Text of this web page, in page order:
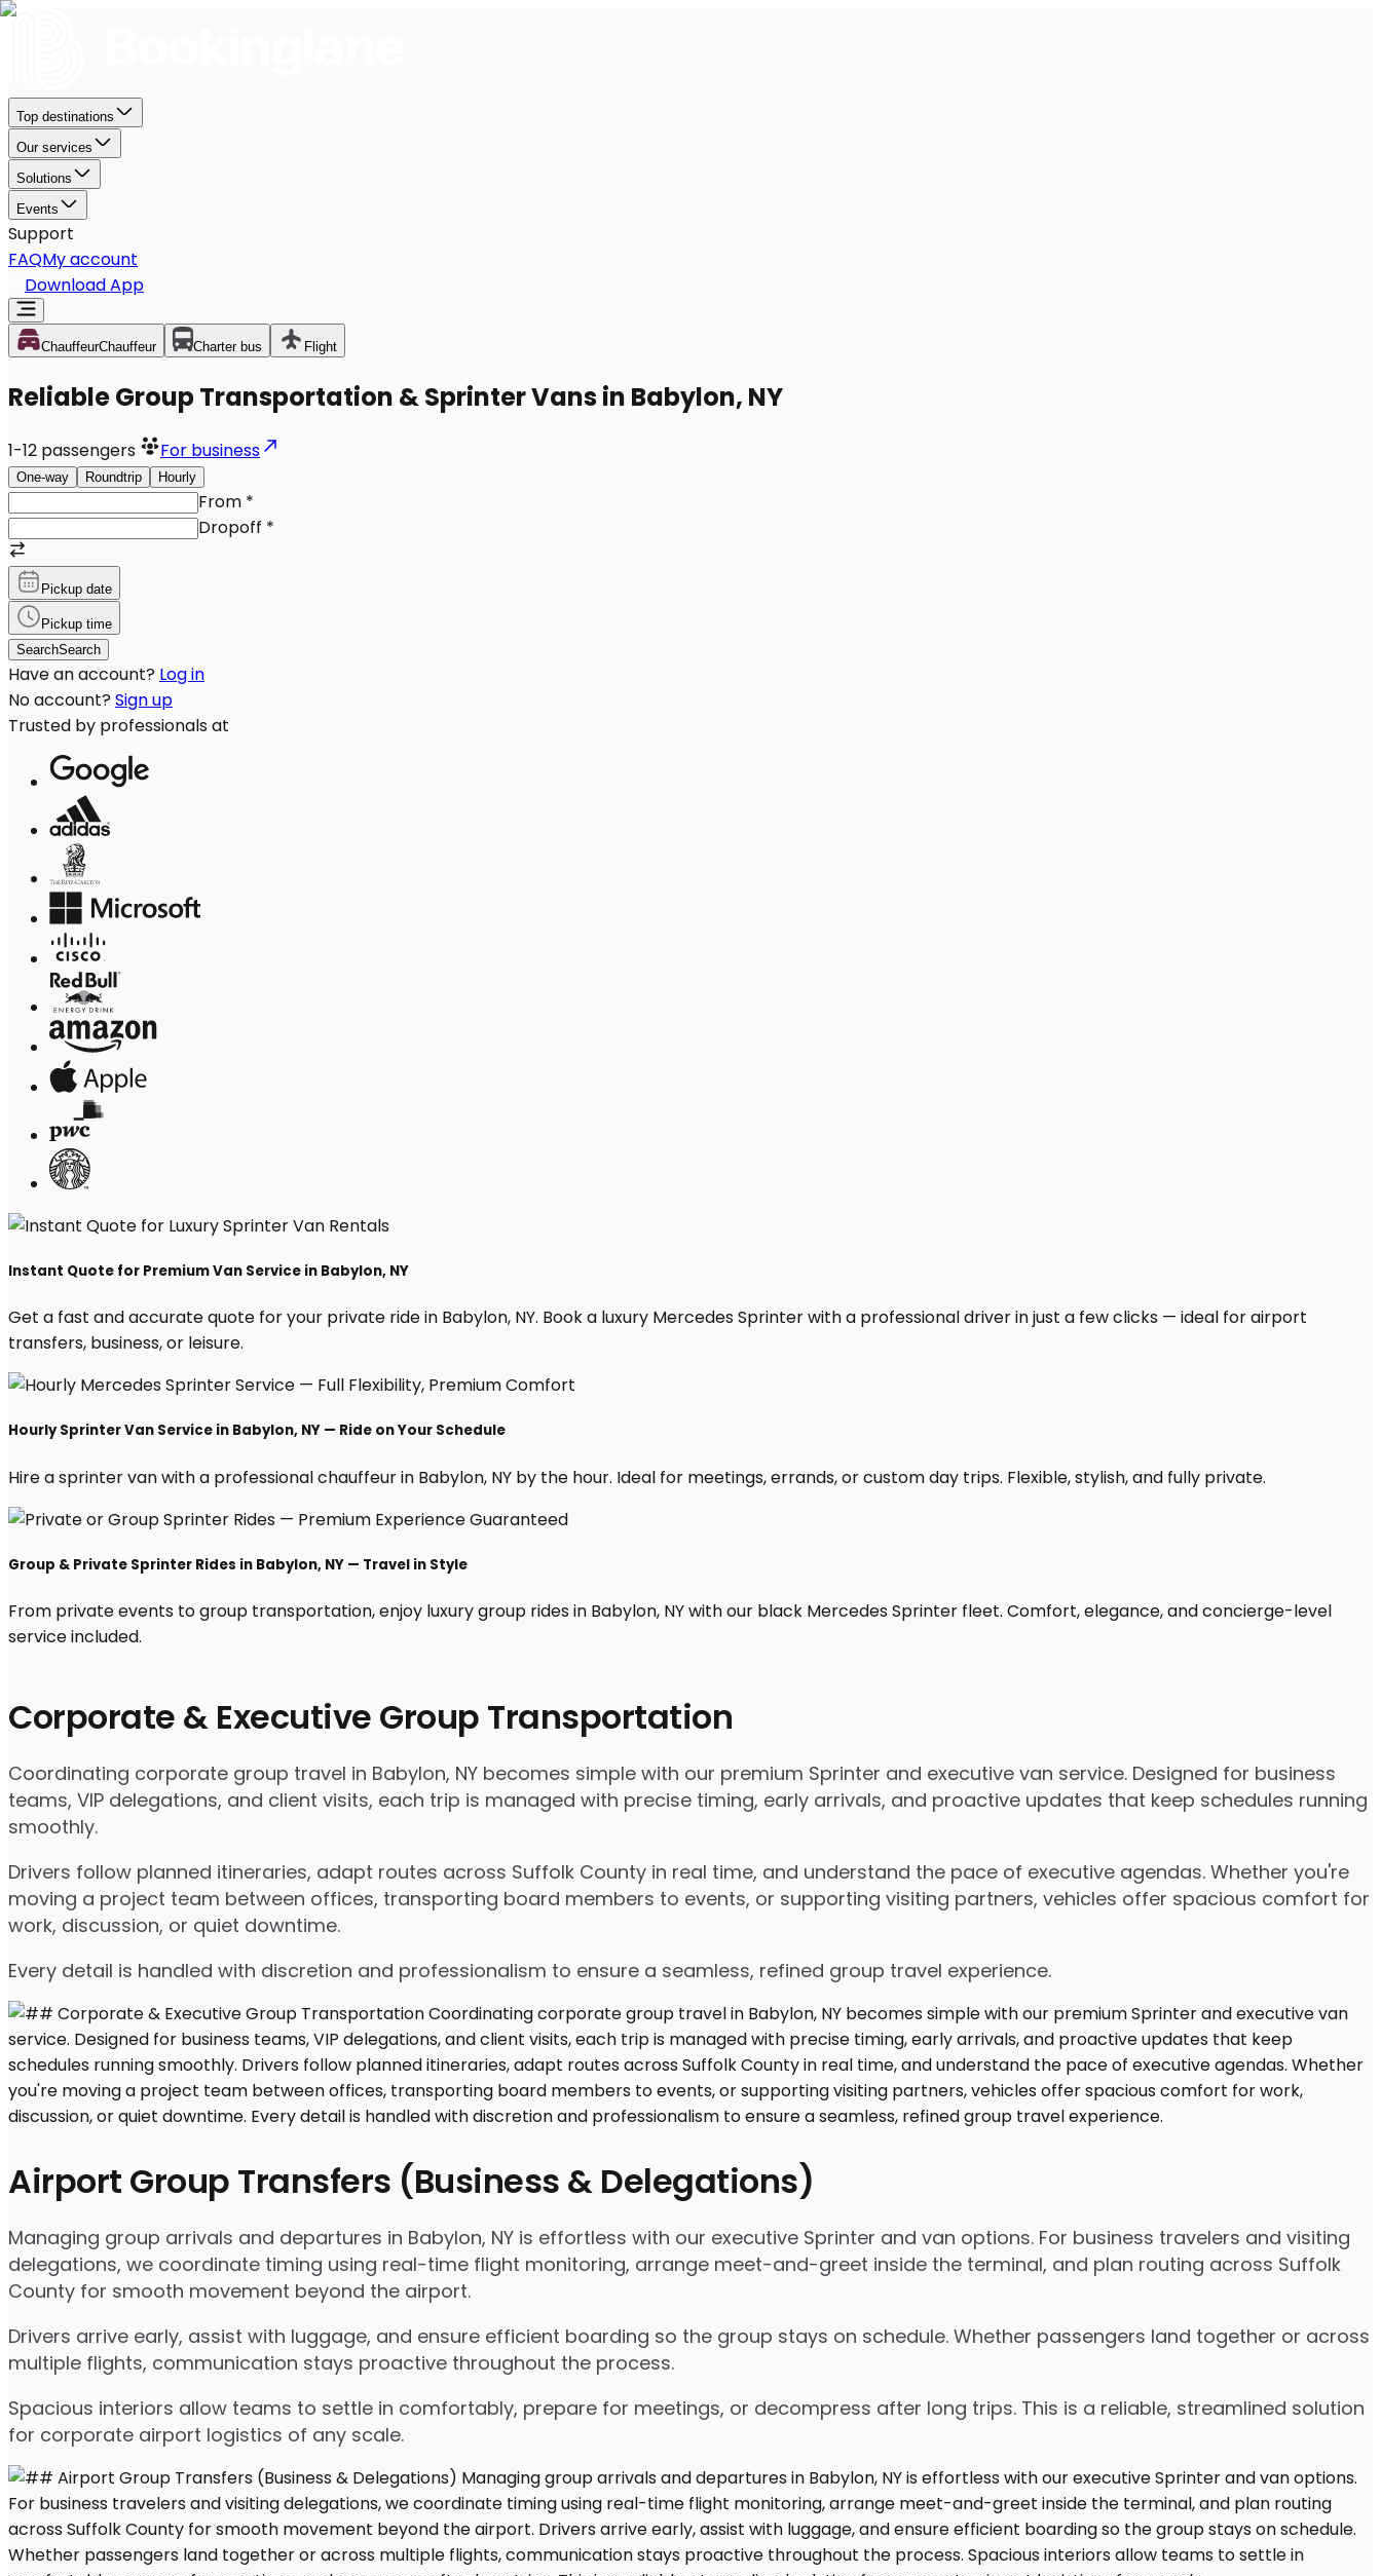
Corporate & Executive Group Transportation
Coordinating corporate group travel in Babylon, NY becomes simple with our premium Sprinter and executive van service. Designed for business
teams, VIP delegations, and client visits, each trip is managed with precise timing, early arrivals, and proactive updates that keep schedules running
smoothly.
Drivers follow planned itineraries, adapt routes across Suffolk County in real time, and understand the pace of executive agendas. Whether you're
moving a project team between offices, transporting board members to events, or supporting visiting partners, vehicles offer spacious comfort for
work, discussion, or quiet downtime.
Every detail is handled with discretion and professionalism to ensure a seamless, refined group travel experience.
Airport Group Transfers (Business & Delegations)
Managing group arrivals and departures in Babylon, NY is effortless with our executive Sprinter and van options. For business travelers and visiting
delegations, we coordinate timing using real-time flight monitoring, arrange meet-and-greet inside the terminal, and plan routing across Suffolk
County for smooth movement beyond the airport.
Drivers arrive early, assist with luggage, and ensure efficient boarding so the group stays on schedule. Whether passengers land together or across
multiple flights, communication stays proactive throughout the process.
Spacious interiors allow teams to settle in comfortably, prepare for meetings, or decompress after long trips. This is a reliable, streamlined solution
for corporate airport logistics of any scale.
Top destinations
Our services
Solutions
Events
Support
FAQMy account
Download App
ChauffeurChauffeur Charter bus Flight
Reliable Group Transportation & Sprinter Vans in Babylon, NY
1-12 passengers For business
One-way Roundtrip Hourly
From *
Dropoff *
Pickup date
Pickup time
SearchSearch
Have an account? Log in
No account? Sign up
Trusted by professionals at
Instant Quote for Premium Van Service in Babylon, NY
Get a fast and accurate quote for your private ride in Babylon, NY. Book a luxury Mercedes Sprinter with a professional driver in just a few clicks — ideal for airport
transfers, business, or leisure.
Hourly Sprinter Van Service in Babylon, NY — Ride on Your Schedule
Hire a sprinter van with a professional chauffeur in Babylon, NY by the hour. Ideal for meetings, errands, or custom day trips. Flexible, stylish, and fully private.
Group & Private Sprinter Rides in Babylon, NY — Travel in Style
From private events to group transportation, enjoy luxury group rides in Babylon, NY with our black Mercedes Sprinter fleet. Comfort, elegance, and concierge-level
service included.